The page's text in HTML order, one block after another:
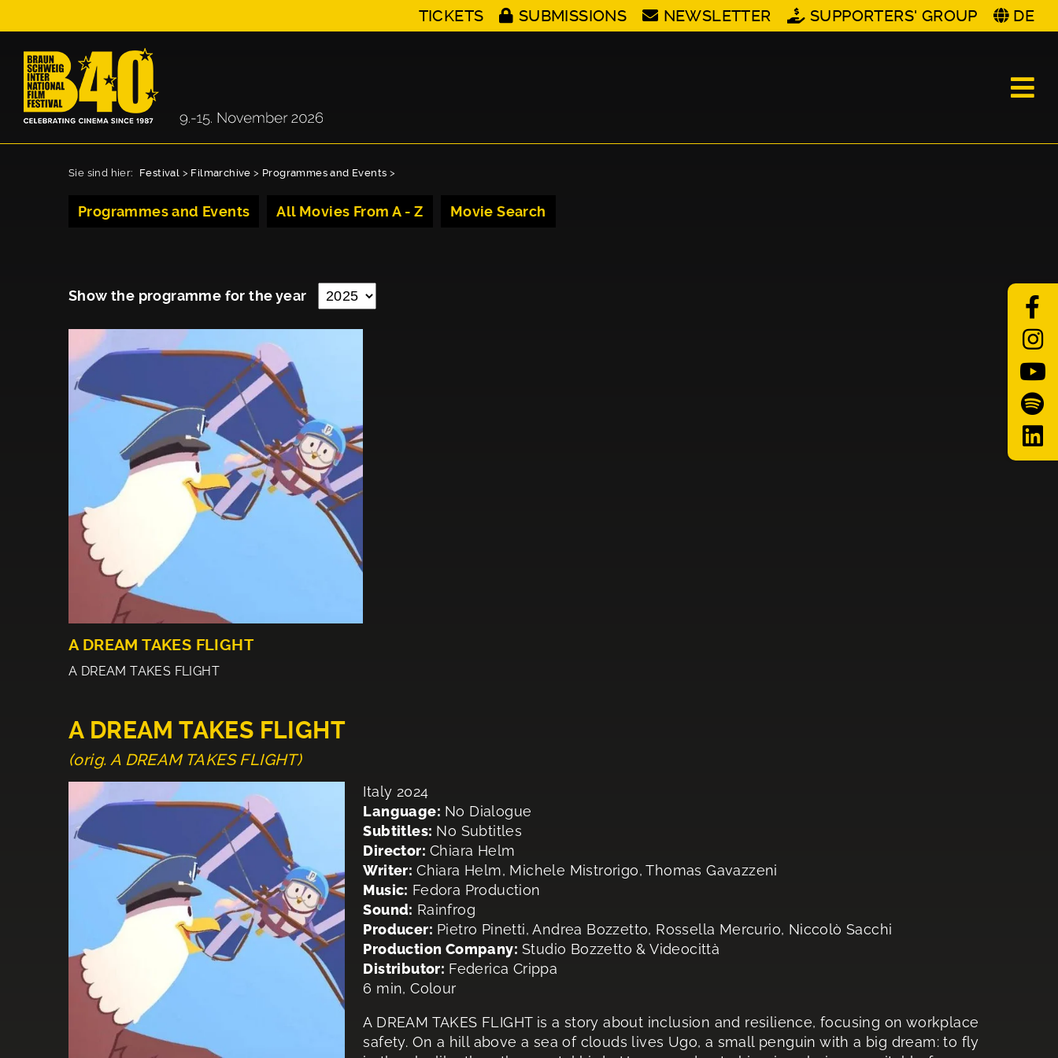
TICKETS SUBMISSIONS NEWSLETTER SUPPORTERS' GROUP DE
Sie sind hier: Festival > Filmarchive > Programmes and Events >
Programmes and Events All Movies From A - Z Movie Search
Show the programme for the year
A DREAM TAKES FLIGHT
A DREAM TAKES FLIGHT
A DREAM TAKES FLIGHT
(orig. A DREAM TAKES FLIGHT)
Italy 2024
Language: No Dialogue
Subtitles: No Subtitles
Director: Chiara Helm
Writer: Chiara Helm, Michele Mistrorigo, Thomas Gavazzeni
Music: Fedora Production
Sound: Rainfrog
Producer: Pietro Pinetti, Andrea Bozzetto, Rossella Mercurio, Niccolò Sacchi
Production Company: Studio Bozzetto & Videocittà
Distributor: Federica Crippa
6 min, Colour
A DREAM TAKES FLIGHT is a story about inclusion and resilience, focusing on workplace
safety. On a hill above a sea of clouds lives Ugo, a small penguin with a big dream: to fly